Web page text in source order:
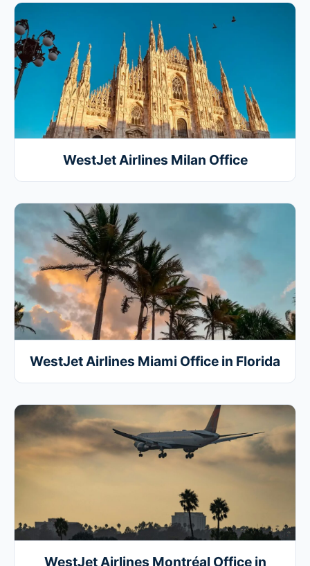
WestJet Airlines Milan Office
WestJet Airlines Miami Office in Florida
WestJet Airlines Montréal Office in